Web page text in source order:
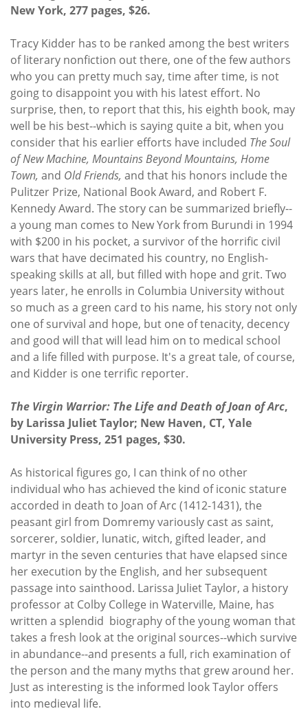
New York, 277 pages, $26.
Tracy Kidder has to be ranked among the best writers
of literary nonfiction out there, one of the few authors
who you can pretty much say, time after time, is not
going to disappoint you with his latest effort. No
surprise, then, to report that this, his eighth book, may
well be his best--which is saying quite a bit, when you
consider that his earlier efforts have included The Soul
of New Machine, Mountains Beyond Mountains, Home
Town, and Old Friends, and that his honors include the
Pulitzer Prize, National Book Award, and Robert F.
Kennedy Award. The story can be summarized briefly--
a young man comes to New York from Burundi in 1994
with $200 in his pocket, a survivor of the horrific civil
wars that have decimated his country, no English-
speaking skills at all, but filled with hope and grit. Two
years later, he enrolls in Columbia University without
so much as a green card to his name, his story not only
one of survival and hope, but one of tenacity, decency
and good will that will lead him on to medical school
and a life filled with purpose. It's a great tale, of course,
and Kidder is one terrific reporter.
The Virgin Warrior: The Life and Death of Joan of Arc,
by Larissa Juliet Taylor; New Haven, CT, Yale
University Press, 251 pages, $30.
As historical figures go, I can think of no other
individual who has achieved the kind of iconic stature
accorded in death to Joan of Arc (1412-1431), the
peasant girl from Domremy variously cast as saint,
sorcerer, soldier, lunatic, witch, gifted leader, and
martyr in the seven centuries that have elapsed since
her execution by the English, and her subsequent
passage into sainthood. Larissa Juliet Taylor, a history
professor at Colby College in Waterville, Maine, has
written a splendid biography of the young woman that
takes a fresh look at the original sources--which survive
in abundance--and presents a full, rich examination of
the person and the many myths that grew around her.
Just as interesting is the informed look Taylor offers
into medieval life.